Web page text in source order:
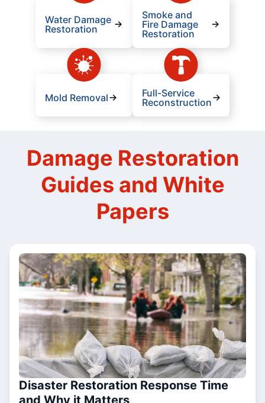
Water Damage
Restoration
Smoke and
Fire Damage
Restoration
Mold Removal
Full-Service
Reconstruction
Damage Restoration
Guides and White
Papers
Disaster Restoration Response Time